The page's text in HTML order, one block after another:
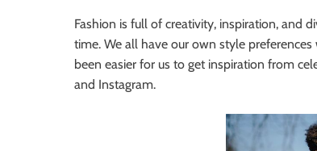
Fashion is full of creativity, inspiration, and
time. We all have our own style
been easier for us to get inspiration from
and Instagram.